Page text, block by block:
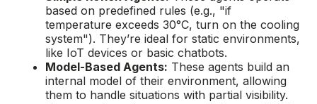
based on predefined rules (e.g., "if
temperature exceeds 30°C, turn on the cooling
system"). They’re ideal for static environments,
like IoT devices or basic chatbots.
Model-Based Agents: These agents build an
internal model of their environment, allowing
them to handle situations with partial visibility.